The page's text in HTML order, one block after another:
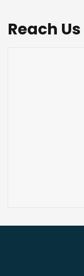
Reach Us